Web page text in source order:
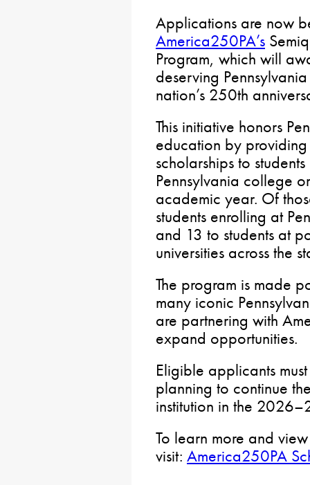
Applications are now
America250PA’s
Program, which will
deserving
nation’s 250th
This initiative honors
education by
scholarships to
Pennsylvania college
academic year. Of
students enrolling at
and 13 to students at
universities across the
The program is made
many iconic
are partnering with
expand opportunities.
Eligible applicants
planning to continue
institution in the
To learn more and
visit: America250PA